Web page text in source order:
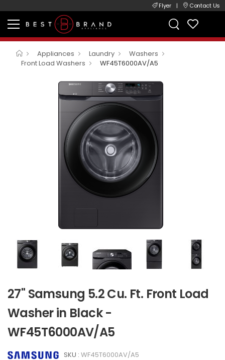
Flyer | Contact Us
Appliances Laundry
Washers
Front Load Washers
WF45T6000AV/A5
27" Samsung 5.2 Cu. Ft. Front Load
Washer in Black -
WF45T6000AV/A5
SKU : WF45T6000AV/A5